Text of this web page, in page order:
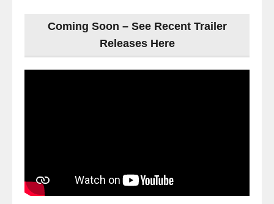
Coming Soon – See Recent Trailer
Releases Here